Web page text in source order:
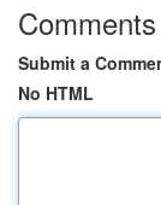
Comments
Submit a
No HTML